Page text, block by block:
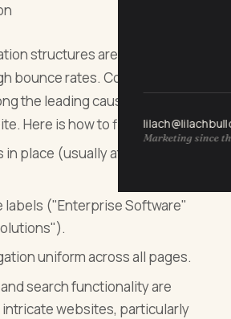
Marketing since
structures are a major
bounce rates. Confusing
the leading causes of users
Here is how to fix this:
place (usually at the top of
labels ("Enterprise Software"
uniform across all pages.
search functionality are
websites, particularly